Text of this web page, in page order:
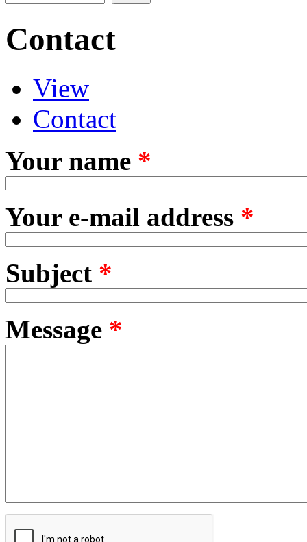
Contact
Primary tabs
View
Contact
Your name *
Your e-mail address *
Subject *
Message *